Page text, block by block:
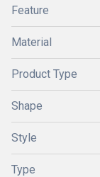
Feature
Material
Product Type
Shape
Style
Type